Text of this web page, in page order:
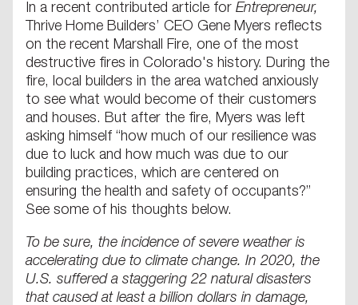
In a recent contributed article for Entrepreneur,
Thrive Home Builders’ CEO Gene Myers reflects
on the recent Marshall Fire, one of the most
destructive fires in Colorado's history. During the
fire, local builders in the area watched anxiously
to see what would become of their customers
and houses. But after the fire, Myers was left
asking himself “how much of our resilience was
due to luck and how much was due to our
building practices, which are centered on
ensuring the health and safety of occupants?”
See some of his thoughts below.
To be sure, the incidence of severe weather is
accelerating due to climate change. In 2020, the
U.S. suffered a staggering 22 natural disasters
that caused at least a billion dollars in damage,